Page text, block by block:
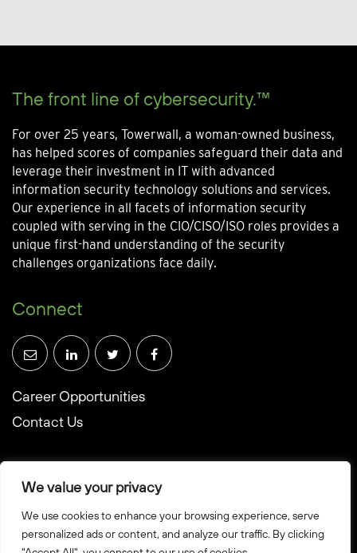
We value your privacy
We use cookies to enhance your browsing experience, serve
personalized ads or content, and analyze our traffic. By clicking
The front line of cybersecurity.™
For over 25 years, Towerwall, a woman-owned business,
has helped scores of companies safeguard their data and
leverage their investment in IT with advanced
information security technology solutions and services.
Our experience in all facets of information security
coupled with serving in the CIO/CISO/ISO roles provides a
unique first-hand understanding of the security
challenges organizations face daily.
Connect
Career Opportunities
Contact Us
© Towerwall, Inc. and its licensees. All rights reserved